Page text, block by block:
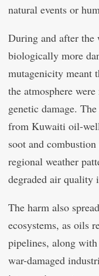
natural events or
During and after the
biologically more
mutagenicity meant
the atmosphere
genetic damage.
from Kuwaiti oil-
soot and
regional weather
degraded air quality
The harm also
ecosystems, as oils
pipelines, along
war-damaged